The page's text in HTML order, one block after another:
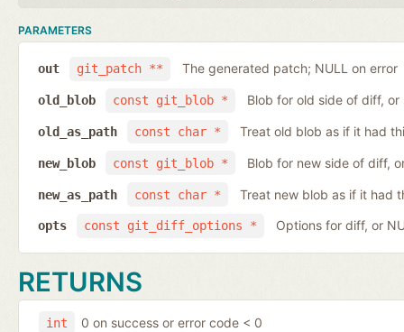
PARAMETERS
git_patch **
out The generated patch; NULL on error
const git_blob *
old_blob Blob for old side of diff,
const char *
old_as_path Treat old blob as if it had
const git_blob *
new_blob Blob for new side of diff,
const char *
new_as_path Treat new blob as if it had
const git_diff_options *
opts Options for diff, or
RETURNS
int 0 on success or error code < 0